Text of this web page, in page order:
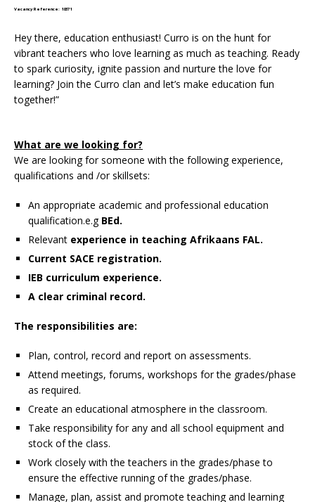
Vacancy Reference: 18371
Hey there, education enthusiast! Curro is on the hunt for
vibrant teachers who love learning as much as teaching. Ready
to spark curiosity, ignite passion and nurture the love for
learning? Join the Curro clan and let’s make education fun
together!”
What are we looking for?
We are looking for someone with the following experience,
qualifications and /or skillsets:
An appropriate academic and professional education
qualification.e.gBEd.
Relevant experience in teaching Afrikaans FAL.
Current SACE registration.
IEB curriculum experience.
A clear criminal record.
The responsibilities are:
Plan, control, record and report on assessments.
Attend meetings, forums, workshops for the grades/phase
as required.
Create an educational atmosphere in the classroom.
Take responsibility for any and all school equipment and
stock of the class.
Work closely with the teachers in the grades/phase to
ensure the effective running of the grades/phase.
Manage, plan, assist and promote teaching and learning